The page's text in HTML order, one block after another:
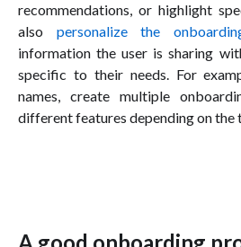
recommendations, or highlight
also personalize the
information the user is sharing
specific to their needs. For
names, create multiple
different features depending on the